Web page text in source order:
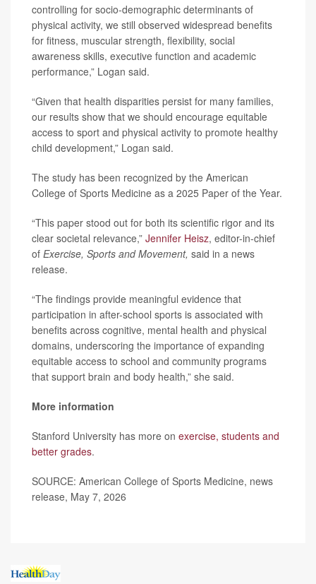
controlling for socio-demographic determinants of
physical activity, we still observed widespread benefits
for fitness, muscular strength, flexibility, social
awareness skills, executive function and academic
performance,” Logan said.
“Given that health disparities persist for many families,
our results show that we should encourage equitable
access to sport and physical activity to promote healthy
child development,” Logan said.
The study has been recognized by the American
College of Sports Medicine as a 2025 Paper of the Year.
“This paper stood out for both its scientific rigor and its
clear societal relevance,” Jennifer Heisz, editor-in-chief
of Exercise, Sports and Movement, said in a news
release.
“The findings provide meaningful evidence that
participation in after-school sports is associated with
benefits across cognitive, mental health and physical
domains, underscoring the importance of expanding
equitable access to school and community programs
that support brain and body health,” she said.
More information
Stanford University has more on exercise, students and
better grades.
SOURCE: American College of Sports Medicine, news
release, May 7, 2026